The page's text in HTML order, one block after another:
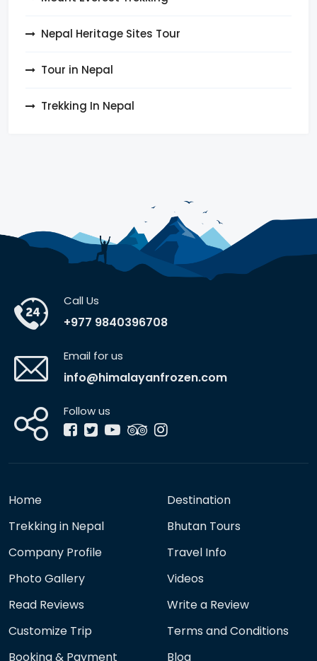
Nepal Heritage Sites Tour
Tour in Nepal
Trekking In Nepal
Call Us
+977 9840396708
Email for us
info@himalayanfrozen.com
Follow us
Home
Destination
Trekking in Nepal
Bhutan Tours
Company Profile
Travel Info
Photo Gallery
Videos
Read Reviews
Write a Review
Customize Trip
Terms and Conditions
Booking & Payment
Blog